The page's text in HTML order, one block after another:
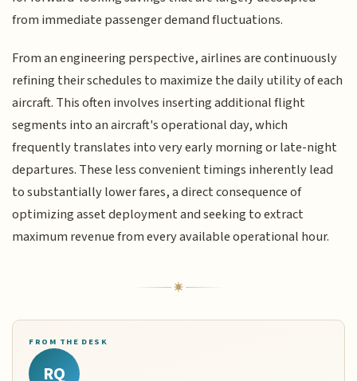
from immediate passenger demand fluctuations.
From an engineering perspective, airlines are continuously
refining their schedules to maximize the daily utility of each
aircraft. This often involves inserting additional flight
segments into an aircraft's operational day, which
frequently translates into very early morning or late-night
departures. These less convenient timings inherently lead
to substantially lower fares, a direct consequence of
optimizing asset deployment and seeking to extract
maximum revenue from every available operational hour.
FROM THE DESK
RQ